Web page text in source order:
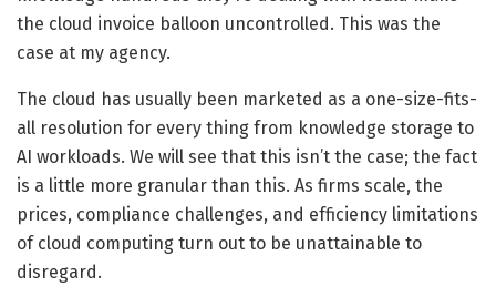
the cloud invoice balloon uncontrolled. This was the
case at my agency.
The cloud has usually been marketed as a one-size-fits-
all resolution for every thing from knowledge storage to
AI workloads. We will see that this isn’t the case; the fact
is a little more granular than this. As firms scale, the
prices, compliance challenges, and efficiency limitations
of cloud computing turn out to be unattainable to
disregard.